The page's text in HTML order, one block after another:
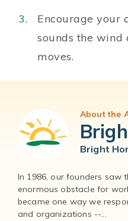
Encourage your
sounds the wind
moves.
About the
Bright
In 1986, our founders saw
enormous obstacle for
became one way we
and organizations --...